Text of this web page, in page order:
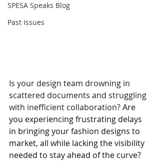
SPESA Speaks Blog
Past Issues
Is your design team drowning in
scattered documents and struggling
with inefficient collaboration? Are
you experiencing frustrating delays
in bringing your fashion designs to
market, all while lacking the visibility
needed to stay ahead of the curve?